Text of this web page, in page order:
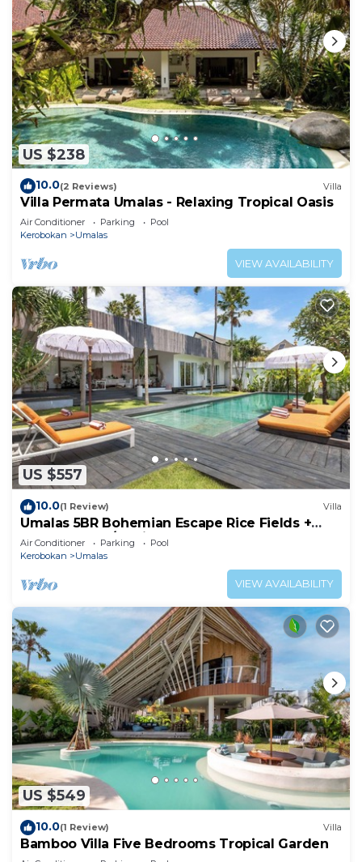
US $238
10.0(2 Reviews) Villa
Villa Permata Umalas - Relaxing Tropical Oasis
Air Conditioner Parking
Pool
Kerobokan
Umalas
VIEW AVAILABILITY
US $557
10.0(1 Review) Villa
Umalas 5BR Bohemian Escape Rice Fields +
Yoga & Spa w/12min To Beach
Air Conditioner Parking
Pool
Kerobokan
Umalas
VIEW AVAILABILITY
US $549
10.0(1 Review) Villa
Bamboo Villa Five Bedrooms Tropical Garden